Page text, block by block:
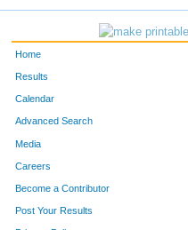
1758
Home
Results
Calendar
Advanced Search
Media
Careers
Become a Contributor
Post Your Results